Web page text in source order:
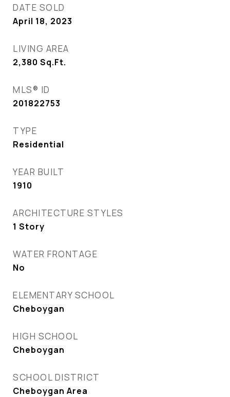
DATE SOLD
April 18, 2023
LIVING AREA
2,380 Sq.Ft.
MLS® ID
201822753
TYPE
Residential
YEAR BUILT
1910
ARCHITECTURE STYLES
1 Story
WATER FRONTAGE
No
ELEMENTARY SCHOOL
Cheboygan
HIGH SCHOOL
Cheboygan
SCHOOL DISTRICT
Cheboygan Area